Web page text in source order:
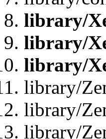
library/
library/
library/
library/
library/
library/